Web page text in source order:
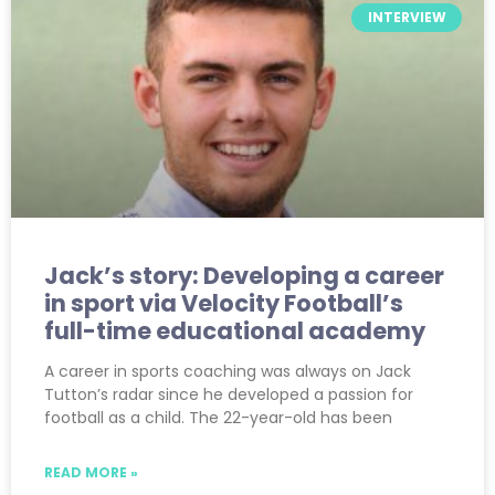
INTERVIEW
Jack’s story: Developing a career
in sport via Velocity Football’s
full-time educational academy
A career in sports coaching was always on Jack
Tutton’s radar since he developed a passion for
football as a child. The 22-year-old has been
READ MORE »